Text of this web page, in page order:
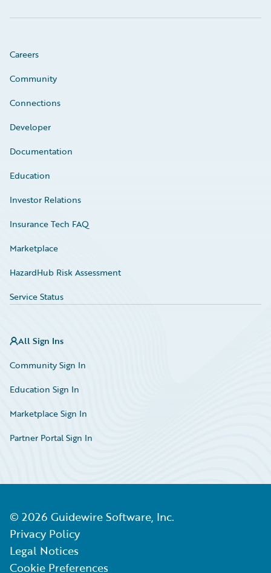
Careers
Community
Connections
Developer
Documentation
Education
Investor Relations
Insurance Tech FAQ
Marketplace
HazardHub Risk Assessment
Service Status
All Sign Ins
Community Sign In
Education Sign In
Marketplace Sign In
Partner Portal Sign In
© 2026 Guidewire Software, Inc.
Privacy Policy
Legal Notices
Cookie Preferences